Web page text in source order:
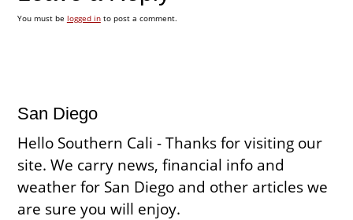
You must be logged into post a comment.
San Diego
Hello Southern Cali - Thanks for visiting our
site. We carry news, financial info and
weather for San Diego and other articles we
are sure you will enjoy.